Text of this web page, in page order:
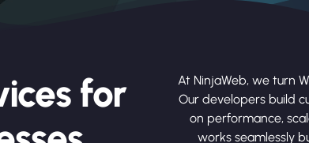
for
At NinjaWeb, we turn
Our developers build
on performance,
works seamlessly